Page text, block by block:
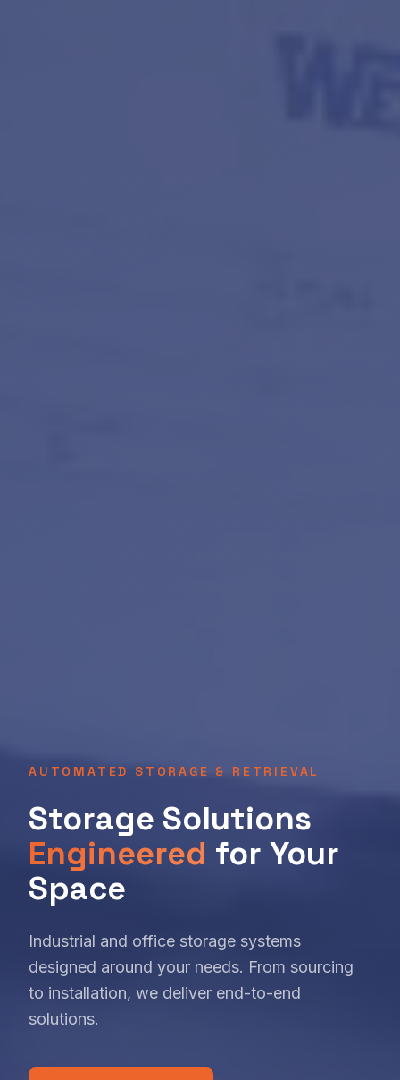
AUTOMATED STORAGE & RETRIEVAL
Storage Solutions
Engineered for Your
Space
Industrial and office storage systems
designed around your needs. From sourcing
to installation, we deliver end-to-end
solutions.